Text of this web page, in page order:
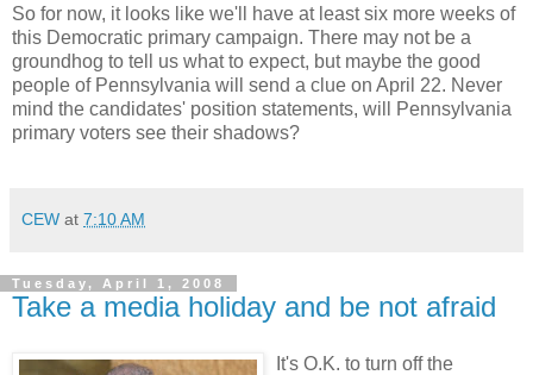
So for now, it looks like we'll have at least six more weeks of
this Democratic primary campaign. There may not be a
groundhog to tell us what to expect, but maybe the good
people of Pennsylvania will send a clue on April 22. Never
mind the candidates' position statements, will Pennsylvania
primary voters see their shadows?
CEW at 7:10 AM
Tuesday, April 1, 2008
Take a media holiday and be not afraid
It's O.K. to turn off the